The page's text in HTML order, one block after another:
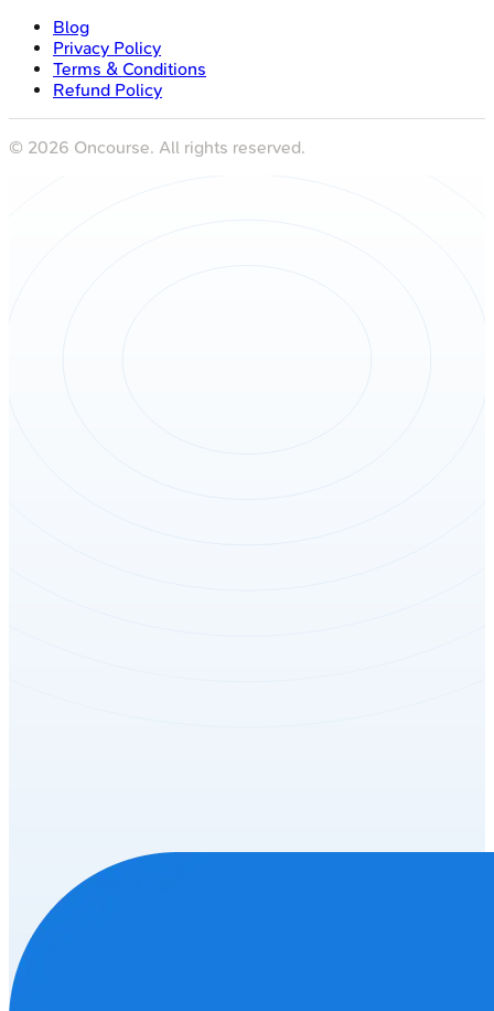
Blog
Privacy Policy
Terms & Conditions
Refund Policy
© 2026 Oncourse. All rights reserved.